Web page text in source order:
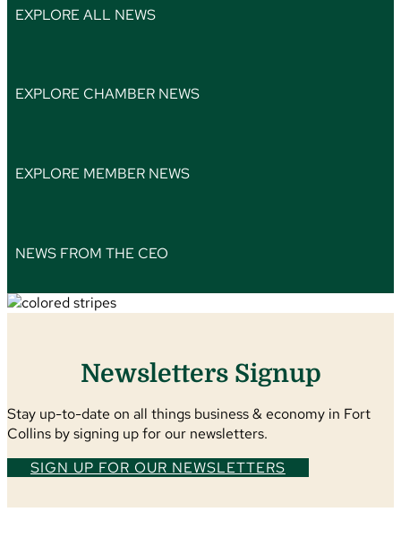
EXPLORE ALL NEWS
EXPLORE CHAMBER NEWS
EXPLORE MEMBER NEWS
NEWS FROM THE CEO
Newsletters Signup
Stay up-to-date on all things business & economy in Fort
Collins by signing up for our newsletters.
SIGN UP FOR OUR NEWSLETTERS